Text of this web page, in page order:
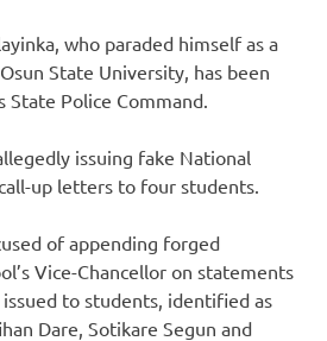
who paraded himself as a
State University, has been
Police Command.
issuing fake National
up letters to four students.
of appending forged
Vice-Chancellor on statements
to students, identified as
Dare, Sotikare Segun and